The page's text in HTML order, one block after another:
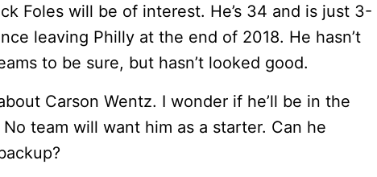
Foles will be of interest. He’s 34 and is just 3-
leaving Philly at the end of 2018. He hasn’t
to be sure, but hasn’t looked good.
Carson Wentz. I wonder if he’ll be in the
team will want him as a starter. Can he